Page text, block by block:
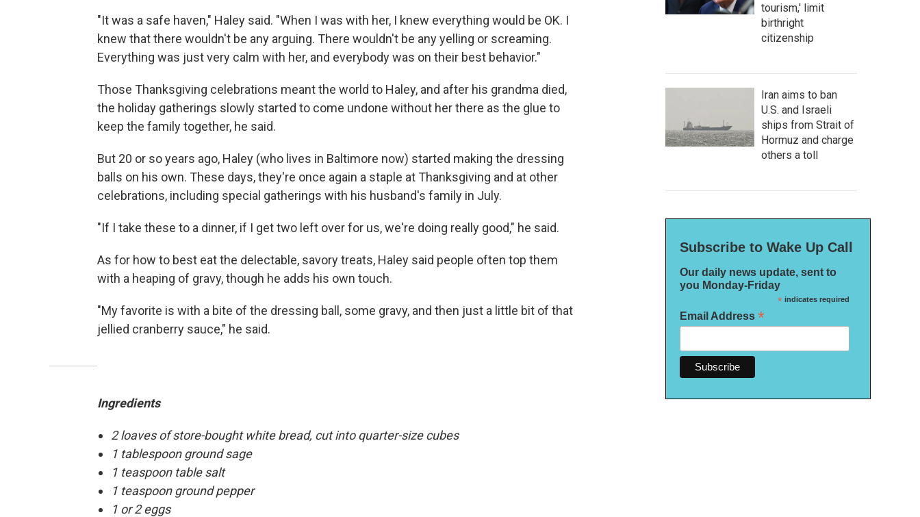
"It was a safe haven," Haley said. "When I was with her, I knew everything would be OK. I
knew that there wouldn't be any arguing. There wouldn't be any yelling or screaming.
Everything was just very calm with her, and everybody was on their best behavior."
Those Thanksgiving celebrations meant the world to Haley, and after his grandma died,
the holiday gatherings slowly started to come undone without her there as the glue to
keep the family together, he said.
But 20 or so years ago, Haley (who lives in Baltimore now) started making the dressing
balls on his own. These days, they're once again a staple at Thanksgiving and at other
celebrations, including special gatherings with his husband's family in July.
"If I take these to a dinner, if I get two left over for us, we're doing really good," he said.
As for how to best eat the delectable, savory treats, Haley said people often top them
with a heaping of gravy, though he adds his own touch.
"My favorite is with a bite of the dressing ball, some gravy, and then just a little bit of that
jellied cranberry sauce," he said.
Ingredients
2 loaves of store-bought white bread, cut into quarter-size cubes
1 tablespoon ground sage
1 teaspoon table salt
1 teaspoon ground pepper
1 or 2 eggs
tourism,' limit
birthright
citizenship
Iran aims to ban
U.S. and Israeli
ships from Strait of
Hormuz and charge
others a toll
Subscribe to Wake Up Call
Our daily news update, sent to
you Monday-Friday
*indicates required
Email Address *